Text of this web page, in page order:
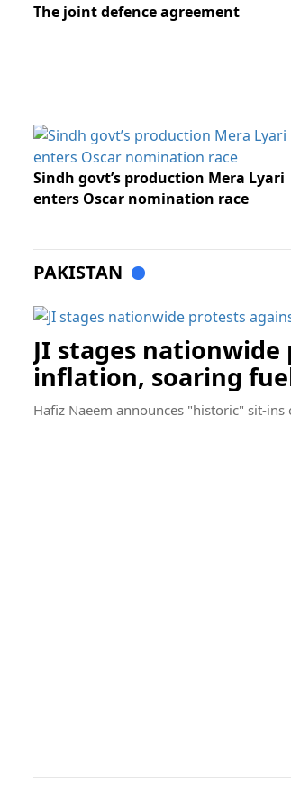
The joint defence agreement
Sindh govt’s production Mera Lyari
enters Oscar nomination race
PAKISTAN
JI stages
inflation, soaring
Hafiz Naeem announces "historic" sit-